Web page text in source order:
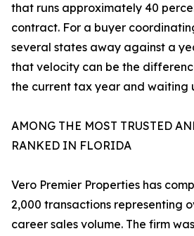
that runs approximately 40
contract. For a buyer
several states away against a
that velocity can be the
the current tax year and waiting
AMONG THE MOST TRUSTED
RANKED IN FLORIDA
Vero Premier Properties has
2,000 transactions representing
career sales volume. The firm